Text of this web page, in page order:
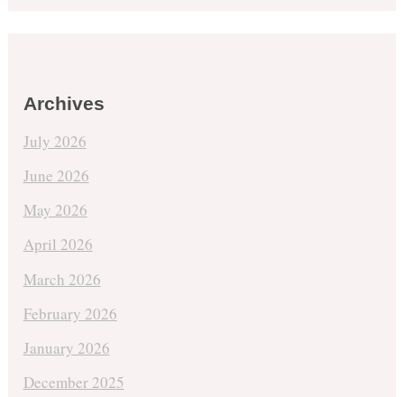
Archives
July 2026
June 2026
May 2026
April 2026
March 2026
February 2026
January 2026
December 2025